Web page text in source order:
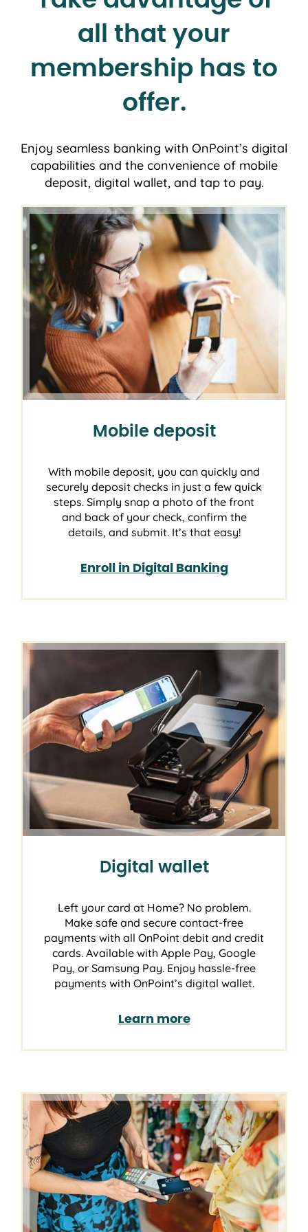
all that your
membership has to
offer.
Enjoy seamless banking with OnPoint’s digital
capabilities and the convenience of mobile
deposit, digital wallet, and tap to pay.
Mobile deposit
With mobile deposit, you can quickly and
securely deposit checks in just a few quick
steps. Simply snap a photo of the front
and back of your check, confirm the
details, and submit. It’s that easy!
Enroll in Digital Banking
Digital wallet
Left your card at Home? No problem.
Make safe and secure contact-free
payments with all OnPoint debit and credit
cards. Available with Apple Pay, Google
Pay, or Samsung Pay. Enjoy hassle-free
payments with OnPoint’s digital wallet.
Learn more